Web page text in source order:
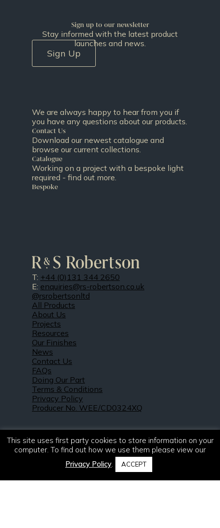
Sign up to our newsletter
Stay informed with the latest product
launches and news.
Sign Up
We are always happy to hear from you if
you have any questions about our products.
Contact Us
Download our newest catalogue and
browse our current collections.
Catalogue
Working on a project with a bespoke light
required - find out more.
Bespoke
T: +44 (0)131 344 2650
E: enquiries@rs-robertson.co.uk
@rsrobertsonltd
All Products
About Us
Projects
Resources
Our Finishes
News
Contact Us
FAQs
Doing Our Part
Terms & Conditions
Privacy Policy
Producer No. WEE/CD0324XQ
© 2021 – 2026. R & S Robertson Limited.
All rights reserved.
This site uses first party cookies to store information on your
computer. To find out how we use them please view our
Privacy Policy. ACCEPT